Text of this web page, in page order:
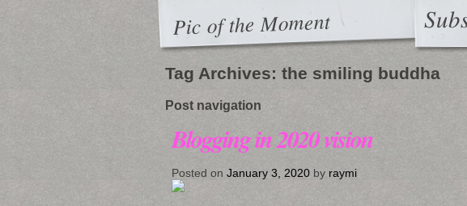
Pic of the Moment
Tag Archives: the smiling buddha
Post navigation
Blogging in 2020 vision
Posted on January 3, 2020 by raymi